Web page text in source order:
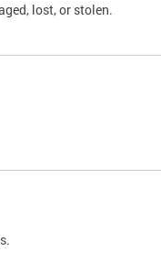
lost, or stolen.